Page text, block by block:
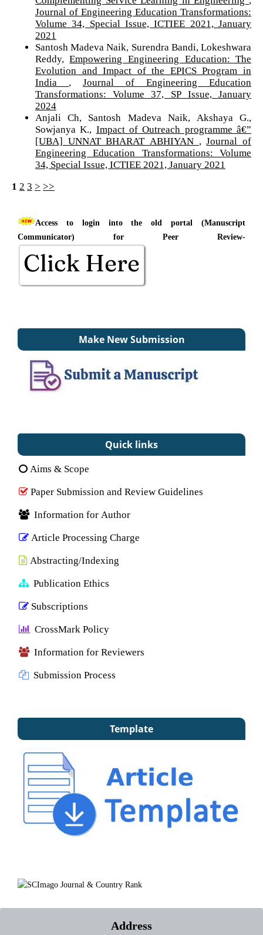
Journal of Engineering Education Transformations:
Volume 34, Special Issue, ICTIEE 2021, January
2021
Santosh Madeva Naik, Surendra Bandi, Lokeshwara
Reddy,Empowering Engineering Education: The
Evolution and Impact of the EPICS Program in
India
Journal of Engineering Education
Transformations: Volume 37, SP Issue, January
2024
Anjali Ch, Santosh Madeva Naik, Akshaya G.,
Sowjanya K., Impact of Outreach programme â€”
[UBA] UNNAT BHARAT ABHIYAN
Journal of
Engineering Education Transformations: Volume
34, Special Issue, ICTIEE 2021, January 2021
1 2 3 > >>
Access to login into the old portal (Manuscript
Communicator) for Peer Review-
Make New Submission
Quick links
Aims & Scope
Paper Submission and Review Guidelines
Information for Author
Article Processing Charge
Abstracting/Indexing
Publication Ethics
Subscriptions
CrossMark Policy
Information for Reviewers
Submission Process
Template
Address